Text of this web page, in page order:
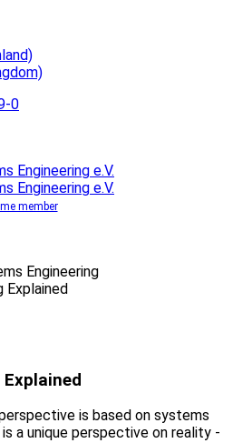
0
member
Engineering
Explained
Explained
is based on systems
a unique perspective on reality -